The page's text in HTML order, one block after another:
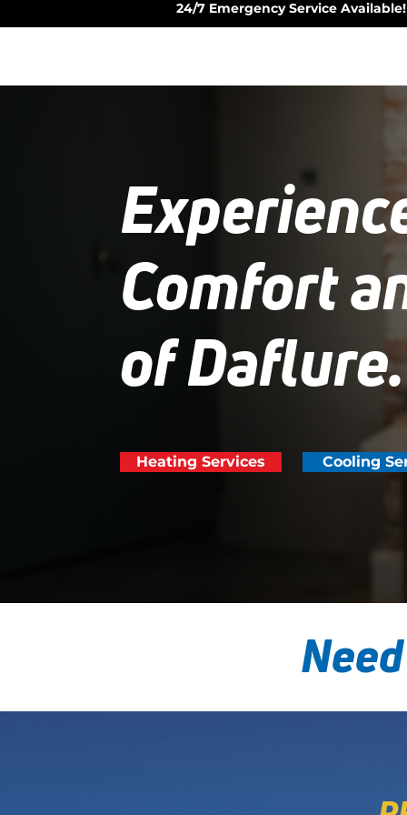
24/7 Emergency Service Available!
Comfort
of Daflure.
Heating Services Cooling